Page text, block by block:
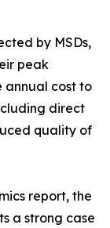
by MSDs,
peak
annual cost to
direct
quality of
report, the
a strong case